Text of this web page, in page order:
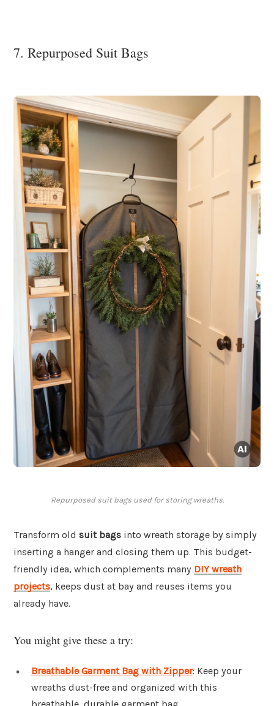
7. Repurposed Suit Bags
Repurposed suit bags used for storing wreaths.
Transform old suit bags into wreath storage by simply
inserting a hanger and closing them up. This budget-
friendly idea, which complements many DIY wreath
projects, keeps dust at bay and reuses items you
already have.
You might give these a try:
Breathable Garment Bag with Zipper: Keep your
wreaths dust-free and organized with this
breathable, durable garment bag.